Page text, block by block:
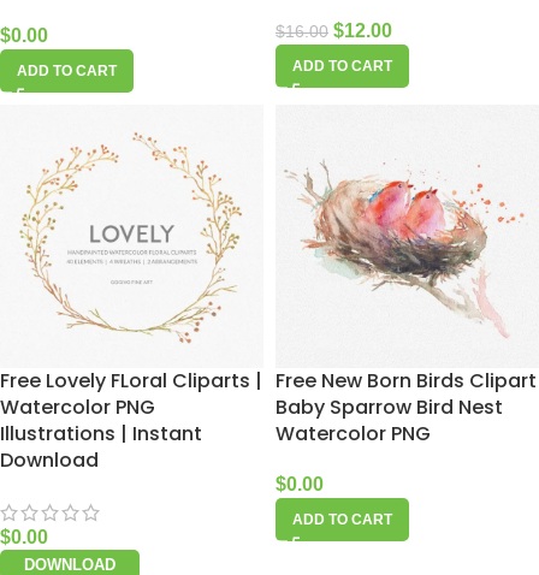
$0.00
ADD TO CART
$16.00 $12.00
ADD TO CART
Free Lovely FLoral Cliparts |
Watercolor PNG
Illustrations | Instant
Download
$0.00
DOWNLOAD
Free New Born Birds Clipart
Baby Sparrow Bird Nest
Watercolor PNG
$0.00
ADD TO CART